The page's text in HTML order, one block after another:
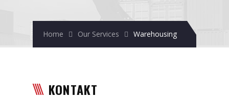
Home Our Services Warehousing
KONTAKT